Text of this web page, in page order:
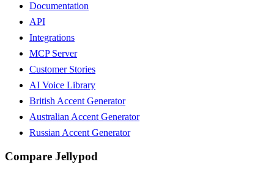
Documentation
API
Integrations
MCP Server
Customer Stories
AI Voice Library
British Accent Generator
Australian Accent Generator
Russian Accent Generator
Compare Jellypod